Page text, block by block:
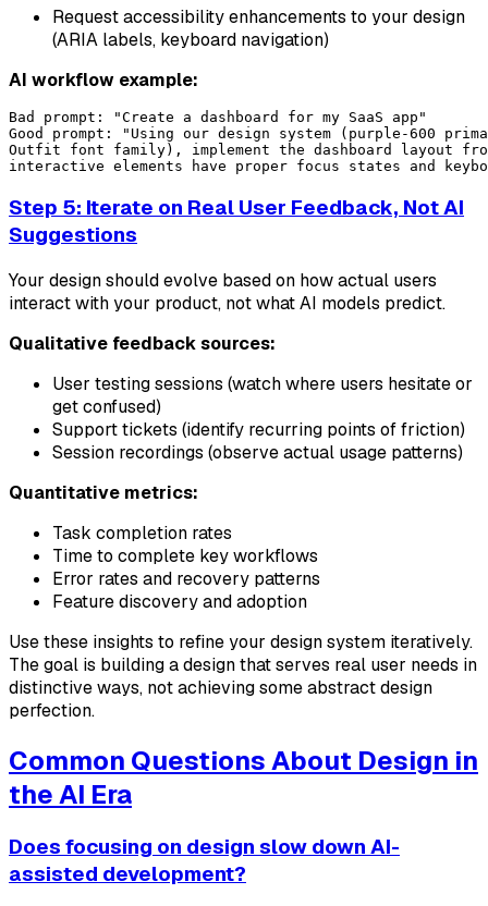
Request accessibility enhancements to your design
(ARIA labels, keyboard navigation)
AI workflow example:
Bad prompt: "Create a dashboard for my SaaS app"
Good prompt: "Using our design system (purple-600
Outfit font family), implement the dashboard layout
Step 5: Iterate on Real User Feedback, Not AI
Suggestions
Your design should evolve based on how actual users
interact with your product, not what AI models predict.
Qualitative feedback sources:
User testing sessions (watch where users hesitate or
get confused)
Support tickets (identify recurring points of friction)
Session recordings (observe actual usage patterns)
Quantitative metrics:
Task completion rates
Time to complete key workflows
Error rates and recovery patterns
Feature discovery and adoption
Use these insights to refine your design system iteratively.
The goal is building a design that serves real user needs in
distinctive ways, not achieving some abstract design
perfection.
Common Questions About Design in
the AI Era
Does focusing on design slow down AI-
assisted development?